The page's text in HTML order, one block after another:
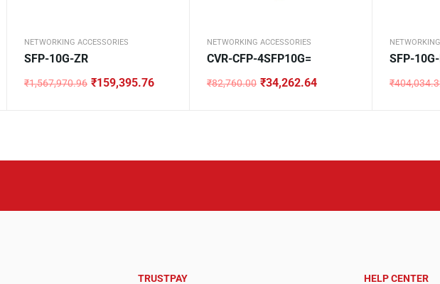
NETWORKING ACCESSORIES
SFP-10G-ZR
₹1,567,970.96
Original
₹159,395.76
Current
NETWORKING ACCESSORIES
CVR-CFP-4SFP10G=
₹82,760.00
Original
₹34,262.64
Current
SFP-
₹
Original
Current
TRUSTPAY HELP CENTER